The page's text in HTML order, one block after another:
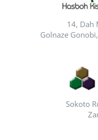
14, Dah
Golnaze
Sokoto